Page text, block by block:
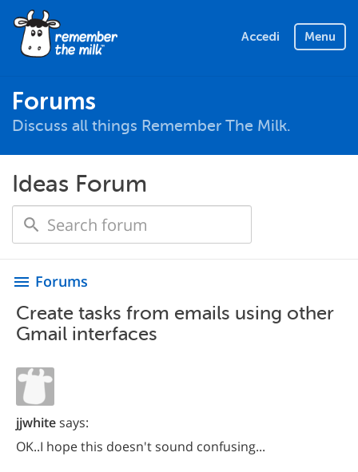
Accedi Menu
Forums
Discuss all things Remember The Milk.
Ideas Forum
menu Forums
Create tasks from emails using other
Gmail interfaces
jjwhitesays:
OK..I hope this doesn't sound confusing...